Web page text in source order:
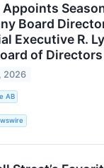
Appoints
Board
Executive R.
of Directors
2026
AB